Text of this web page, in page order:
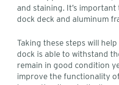
and staining. It’s
dock deck and aluminum
Taking these steps will
dock is able to withstand
remain in good condition
improve the functionality